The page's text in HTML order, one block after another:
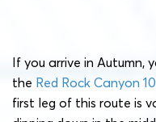
If you arrive in Autumn,
the Red Rock Canyon
first leg of this route is